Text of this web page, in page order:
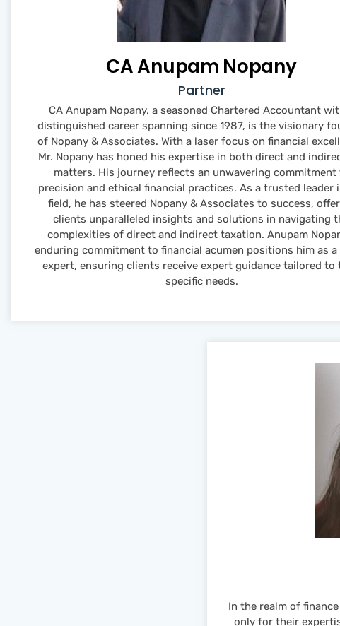
CA Anupam Nopany
Partner
CA Anupam Nopany, a seasoned Chartered Accountant
distinguished career spanning since 1987, is the visionary
of Nopany & Associates. With a laser focus on financial
Mr. Nopany has honed his expertise in both direct and
matters. His journey reflects an unwavering commitment
precision and ethical financial practices. As a trusted leader
field, he has steered Nopany & Associates to success,
clients unparalleled insights and solutions in navigating
complexities of direct and indirect taxation. Anupam
enduring commitment to financial acumen positions him as
expert, ensuring clients receive expert guidance tailored to
specific needs.
In the realm of
only for their